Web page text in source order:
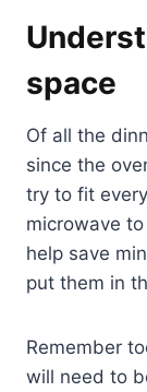
space
Of all the
since the
try to fit
microwave
help save
put them in
Remember
will need to